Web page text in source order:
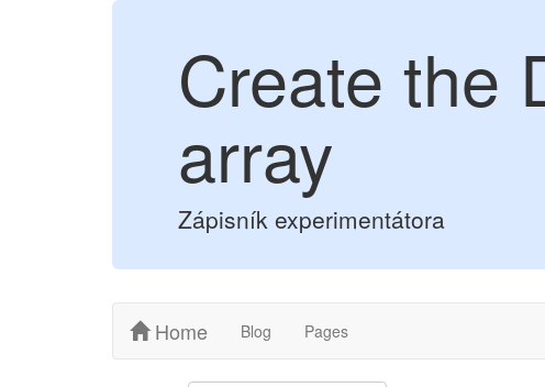
Create the
array
Zápisník experimentátora
Home Blog Pages